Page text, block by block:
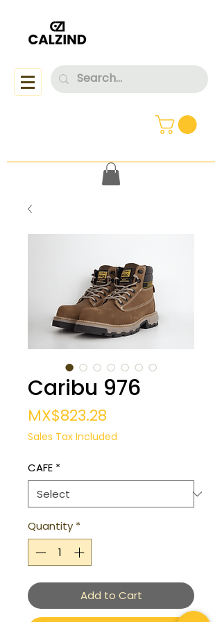
Caribu 976
MX$823.28
Sales Tax Included
CAFE *
Quantity *
Add to Cart